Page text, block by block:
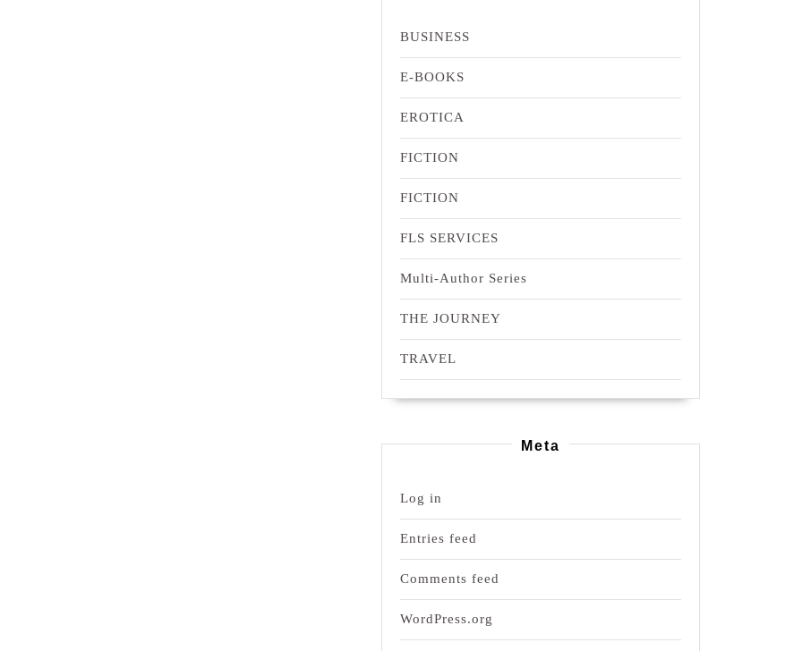
BUSINESS
E-BOOKS
EROTICA
FICTION
FICTION
FLS SERVICES
Multi-Author Series
THE JOURNEY
TRAVEL
Meta
Log in
Entries feed
Comments feed
WordPress.org